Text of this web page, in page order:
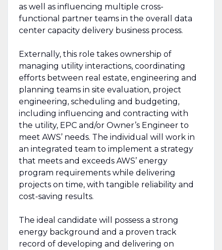
as well as influencing multiple cross-
functional partner teams in the overall data
center capacity delivery business process.
Externally, this role takes ownership of
managing utility interactions, coordinating
efforts between real estate, engineering and
planning teams in site evaluation, project
engineering, scheduling and budgeting,
including influencing and contracting with
the utility, EPC and/or Owner’s Engineer to
meet AWS’ needs. The individual will work in
an integrated team to implement a strategy
that meets and exceeds AWS’ energy
program requirements while delivering
projects on time, with tangible reliability and
cost-saving results.
The ideal candidate will possess a strong
energy background and a proven track
record of developing and delivering on